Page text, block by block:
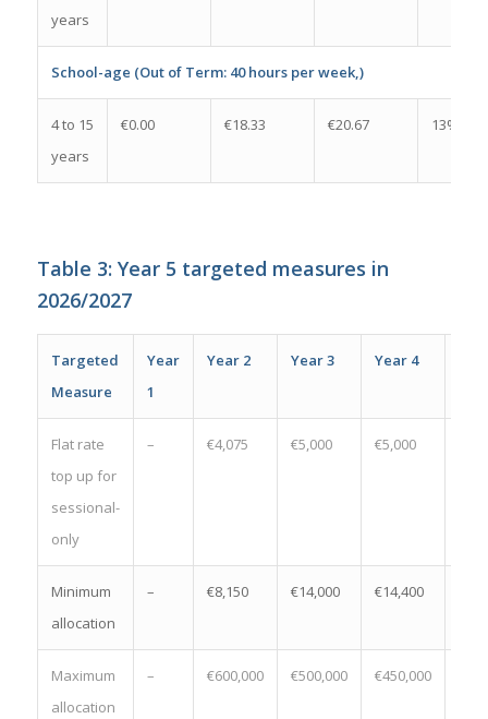
years
School-age (Out of Term: 40 hours per week,)
4 to 15
years
€0.00 €18.33 €20.67 13%
Table 3: Year 5 targeted measures in
2026/2027
Targeted
Measure
Year
1
Year 2 Year 3 Year 4
Flat rate
top up for
sessional-
only
– €4,075 €5,000 €5,000
Minimum
allocation
– €8,150 €14,000 €14,400
Maximum
allocation
– €600,000 €500,000 €450,000